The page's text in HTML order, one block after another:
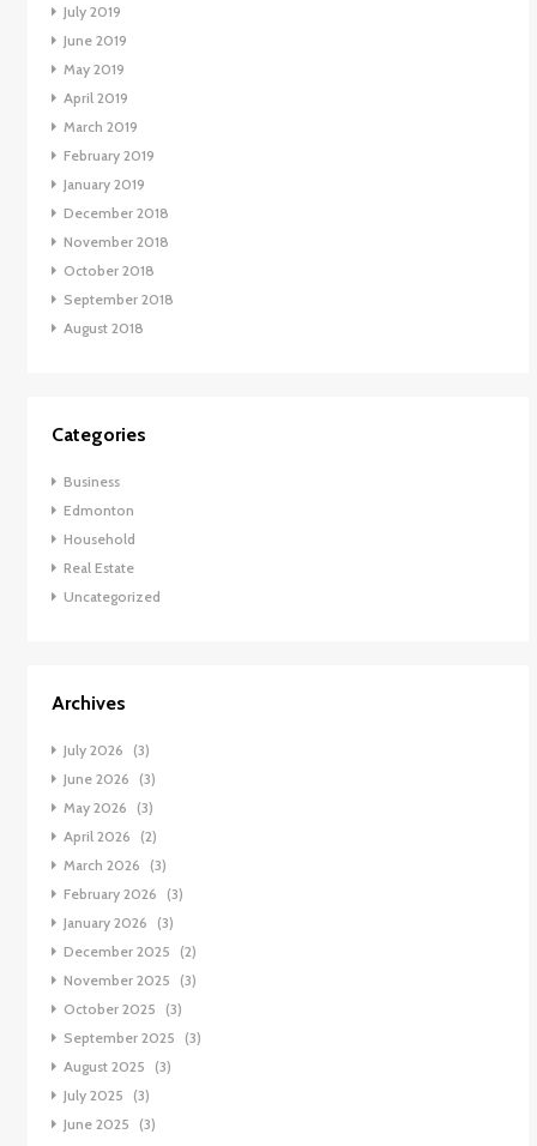
July 2019
June 2019
May 2019
April 2019
March 2019
February 2019
January 2019
December 2018
November 2018
October 2018
September 2018
August 2018
Categories
Business
Edmonton
Household
Real Estate
Uncategorized
Archives
July 2026
(3)
June 2026
(3)
May 2026
(3)
April 2026
(2)
March 2026
(3)
February 2026
(3)
January 2026
(3)
December 2025
(2)
November 2025
(3)
October 2025
(3)
September 2025
(3)
August 2025
(3)
July 2025
(3)
June 2025
(3)